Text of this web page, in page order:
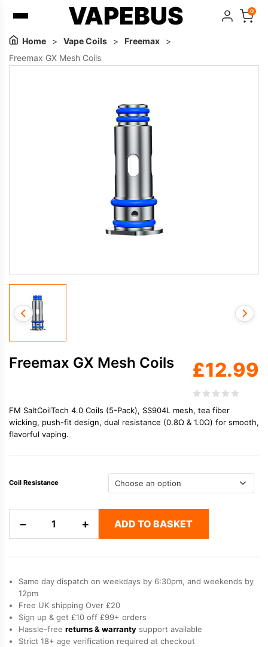
VAPEBUS 0
Home > Vape Coils > Freemax
>
Freemax GX Mesh Coils
Freemax GX Mesh Coils £12.99
FM SaltCoilTech 4.0 Coils (5-Pack), SS904L mesh, tea fiber
wicking, push-fit design, dual resistance (0.8Ω & 1.0Ω) for smooth,
flavorful vaping.
Coil Resistance
−
Coils
quantity
+ ADD TO BASKET
Same day dispatch on weekdays by 6:30pm, and weekends by
12pm
Free UK shipping Over £20
Sign up & get £10 off £99+ orders
Hassle-free returns & warranty support available
Strict 18+ age verification required at checkout